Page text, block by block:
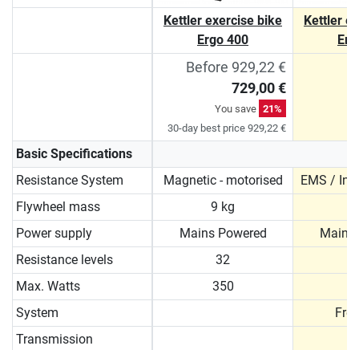
Kettler exercise bike
Ergo 400
Kettler
Before 929,22 €
729,00 €
You save 21%
30-day best price 929,22 €
Basic Specifications
Resistance System
Magnetic - motorised
EMS /
Flywheel mass
9 kg
Power supply
Mains Powered
Mains
Resistance levels
32
Max. Watts
350
System
Transmission